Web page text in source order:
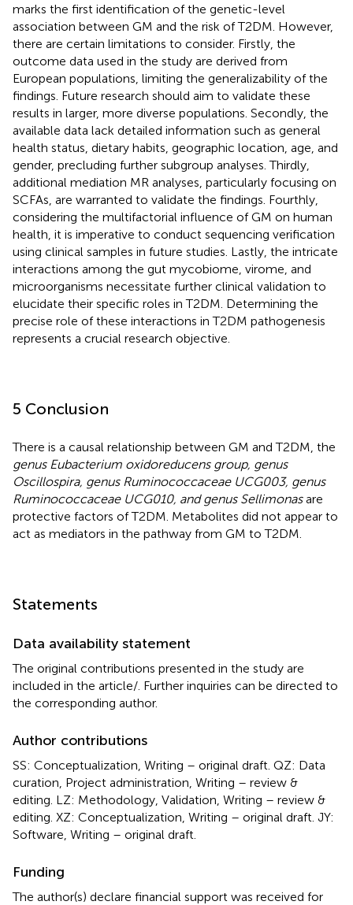
marks the first identification of the genetic-level
association between GM and the risk of T2DM. However,
there are certain limitations to consider. Firstly, the
outcome data used in the study are derived from
European populations, limiting the generalizability of the
findings. Future research should aim to validate these
results in larger, more diverse populations. Secondly, the
available data lack detailed information such as general
health status, dietary habits, geographic location, age, and
gender, precluding further subgroup analyses. Thirdly,
additional mediation MR analyses, particularly focusing on
SCFAs, are warranted to validate the findings. Fourthly,
considering the multifactorial influence of GM on human
health, it is imperative to conduct sequencing verification
using clinical samples in future studies. Lastly, the intricate
interactions among the gut mycobiome, virome, and
microorganisms necessitate further clinical validation to
elucidate their specific roles in T2DM. Determining the
precise role of these interactions in T2DM pathogenesis
represents a crucial research objective.
5 Conclusion
There is a causal relationship between GM and T2DM, the
genus Eubacterium oxidoreducens group, genus
Oscillospira, genus Ruminococcaceae UCG003, genus
Ruminococcaceae UCG010, and genus Sellimonasare
protective factors of T2DM. Metabolites did not appear to
act as mediators in the pathway from GM to T2DM.
Statements
Data availability statement
The original contributions presented in the study are
included in the article/ . Further inquiries can be directed to
the corresponding author.
Author contributions
SS: Conceptualization, Writing – original draft. QZ: Data
curation, Project administration, Writing – review &
editing. LZ: Methodology, Validation, Writing – review &
editing. XZ: Conceptualization, Writing – original draft. JY:
Software, Writing – original draft.
Funding
The author(s) declare financial support was received for